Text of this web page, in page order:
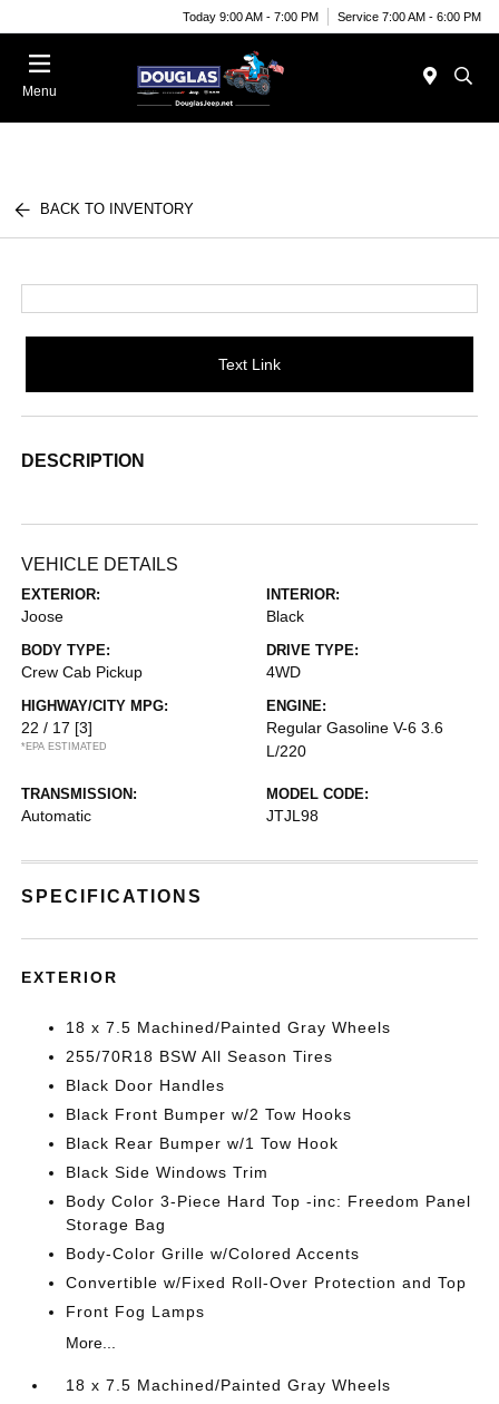
Today 9:00 AM - 7:00 PM Service 7:00 AM - 6:00 PM
Menu
BACK TO INVENTORY
Text Link
DESCRIPTION
VEHICLE DETAILS
EXTERIOR:
Joose
INTERIOR:
Black
BODY TYPE:
Crew Cab Pickup
DRIVE TYPE:
4WD
HIGHWAY/CITY MPG:
22 / 17 [3]
*EPA ESTIMATED
ENGINE:
Regular Gasoline V-6 3.6
L/220
TRANSMISSION:
Automatic
MODEL CODE:
JTJL98
SPECIFICATIONS
EXTERIOR
18 x 7.5 Machined/Painted Gray Wheels
255/70R18 BSW All Season Tires
Black Door Handles
Black Front Bumper w/2 Tow Hooks
Black Rear Bumper w/1 Tow Hook
Black Side Windows Trim
Body Color 3-Piece Hard Top -inc: Freedom Panel
Storage Bag
Body-Color Grille w/Colored Accents
Convertible w/Fixed Roll-Over Protection and Top
Front Fog Lamps
More...
18 x 7.5 Machined/Painted Gray Wheels